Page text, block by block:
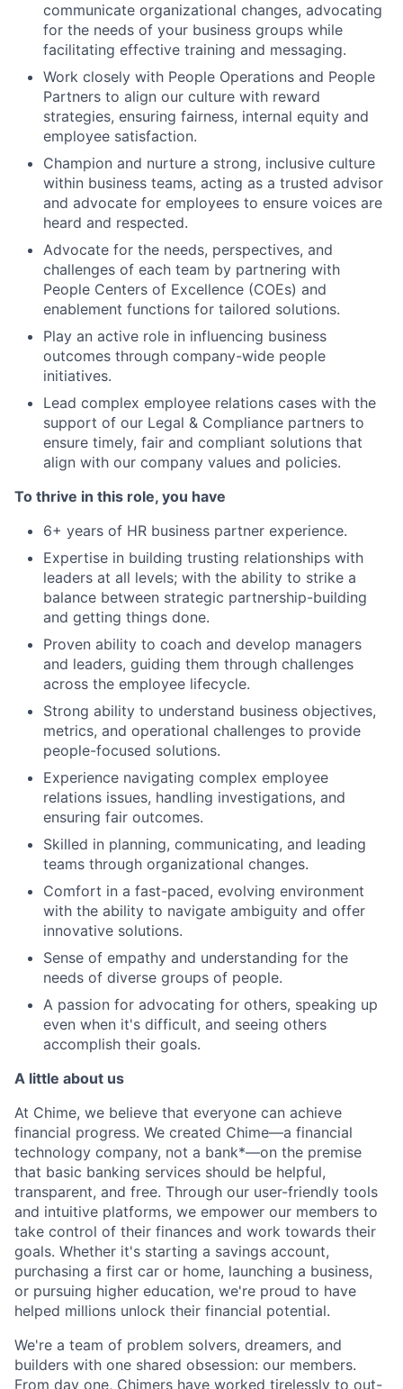
communicate organizational changes, advocating
for the needs of your business groups while
facilitating effective training and messaging.
Work closely with People Operations and People
Partners to align our culture with reward
strategies, ensuring fairness, internal equity and
employee satisfaction.
Champion and nurture a strong, inclusive culture
within business teams, acting as a trusted advisor
and advocate for employees to ensure voices are
heard and respected.
Advocate for the needs, perspectives, and
challenges of each team by partnering with
People Centers of Excellence (COEs) and
enablement functions for tailored solutions.
Play an active role in influencing business
outcomes through company-wide people
initiatives.
Lead complex employee relations cases with the
support of our Legal & Compliance partners to
ensure timely, fair and compliant solutions that
align with our company values and policies.
To thrive in this role, you have
6+ years of HR business partner experience.
Expertise in building trusting relationships with
leaders at all levels; with the ability to strike a
balance between strategic partnership-building
and getting things done.
Proven ability to coach and develop managers
and leaders, guiding them through challenges
across the employee lifecycle.
Strong ability to understand business objectives,
metrics, and operational challenges to provide
people-focused solutions.
Experience navigating complex employee
relations issues, handling investigations, and
ensuring fair outcomes.
Skilled in planning, communicating, and leading
teams through organizational changes.
Comfort in a fast-paced, evolving environment
with the ability to navigate ambiguity and offer
innovative solutions.
Sense of empathy and understanding for the
needs of diverse groups of people.
A passion for advocating for others, speaking up
even when it's difficult, and seeing others
accomplish their goals.
A little about us
At Chime, we believe that everyone can achieve
financial progress. We created Chime—a financial
technology company, not a bank*—on the premise
that basic banking services should be helpful,
transparent, and free. Through our user-friendly tools
and intuitive platforms, we empower our members to
take control of their finances and work towards their
goals. Whether it's starting a savings account,
purchasing a first car or home, launching a business,
or pursuing higher education, we're proud to have
helped millions unlock their financial potential.
We're a team of problem solvers, dreamers, and
builders with one shared obsession: our members.
From day one, Chimers have worked tirelessly to out-